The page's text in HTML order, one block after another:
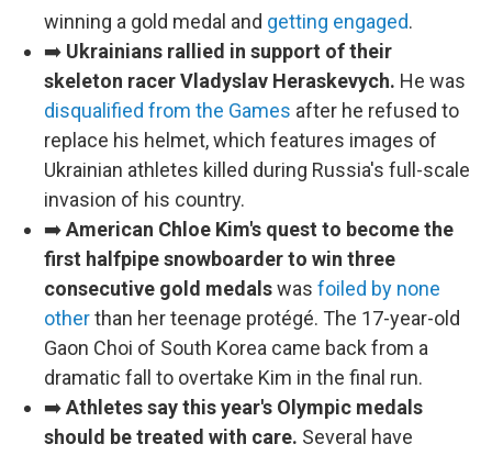
winning a gold medal and getting engaged.
➡️ Ukrainians rallied in support of their
skeleton racer Vladyslav Heraskevych. He was
disqualified from the Games after he refused to
replace his helmet, which features images of
Ukrainian athletes killed during Russia's full-scale
invasion of his country.
➡️American Chloe Kim's quest to become the
first halfpipe snowboarder to win three
consecutive gold medalswas foiled by none
otherthan her teenage protégé. The 17-year-old
Gaon Choi of South Korea came back from a
dramatic fall to overtake Kim in the final run.
➡️Athletes say this year's Olympic medals
should be treated with care. Several have